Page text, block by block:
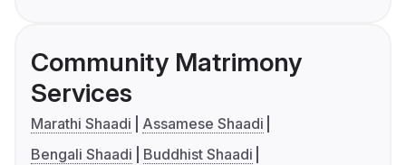
Community Matrimony
Services
Marathi Shaadi
Assamese Shaadi
Bengali Shaadi
Buddhist Shaadi